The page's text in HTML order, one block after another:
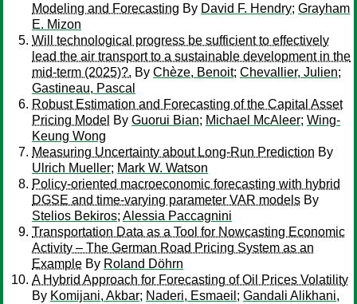
Modeling and Forecasting By David F. Hendry; Grayham
E. Mizon
Will technological progress be sufficient to effectively
lead the air transport to a sustainable development in the
mid-term (2025)?. By Chèze, Benoit; Chevallier, Julien;
Gastineau, Pascal
Robust Estimation and Forecasting of the Capital Asset
Pricing Model By Guorui Bian; Michael McAleer; Wing-
Keung Wong
Measuring Uncertainty about Long-Run Prediction By
Ulrich Mueller; Mark W. Watson
Policy-oriented macroeconomic forecasting with hybrid
DGSE and time-varying parameter VAR models By
Stelios Bekiros; Alessia Paccagnini
Transportation Data as a Tool for Nowcasting Economic
Activity – The German Road Pricing System as an
Example By Roland Döhrn
A Hybrid Approach for Forecasting of Oil Prices Volatility
By Komijani, Akbar; Naderi, Esmaeil ; Gandali Alikhani,